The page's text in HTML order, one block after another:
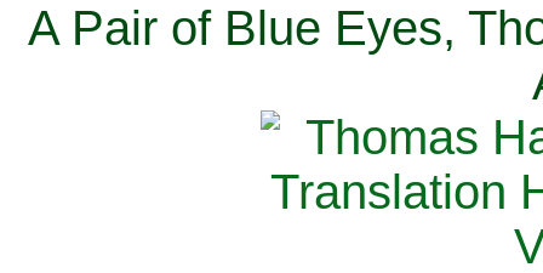
A Pair of Blue Eyes,